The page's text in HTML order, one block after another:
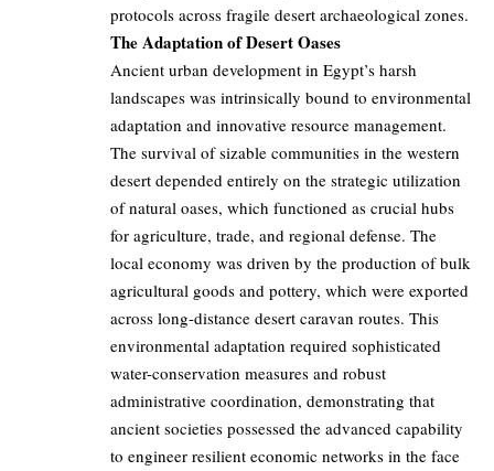
protocols across fragile desert archaeological zones.
The Adaptation of Desert Oases
Ancient urban development in Egypt’s harsh
landscapes was intrinsically bound to environmental
adaptation and innovative resource management.
The survival of sizable communities in the western
desert depended entirely on the strategic utilization
of natural oases, which functioned as crucial hubs
for agriculture, trade, and regional defense. The
local economy was driven by the production of bulk
agricultural goods and pottery, which were exported
across long-distance desert caravan routes. This
environmental adaptation required sophisticated
water-conservation measures and robust
administrative coordination, demonstrating that
ancient societies possessed the advanced capability
to engineer resilient economic networks in the face